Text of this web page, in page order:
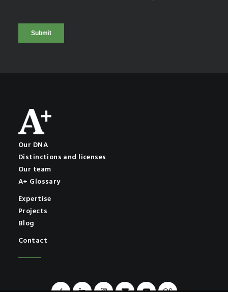
Our DNA
Distinctions and licenses
Our team
A+ Glossary
Expertise
Projects
Blog
Contact